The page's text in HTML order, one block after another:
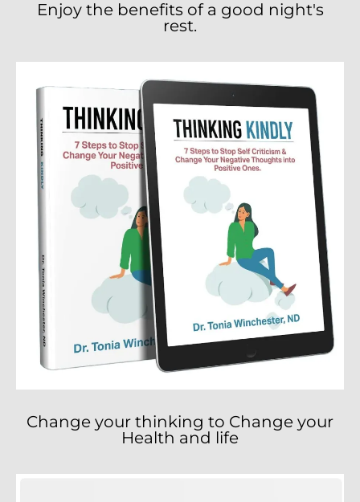
Enjoy the benefits of a good night's
rest.
Change your thinking to Change your
Health and life